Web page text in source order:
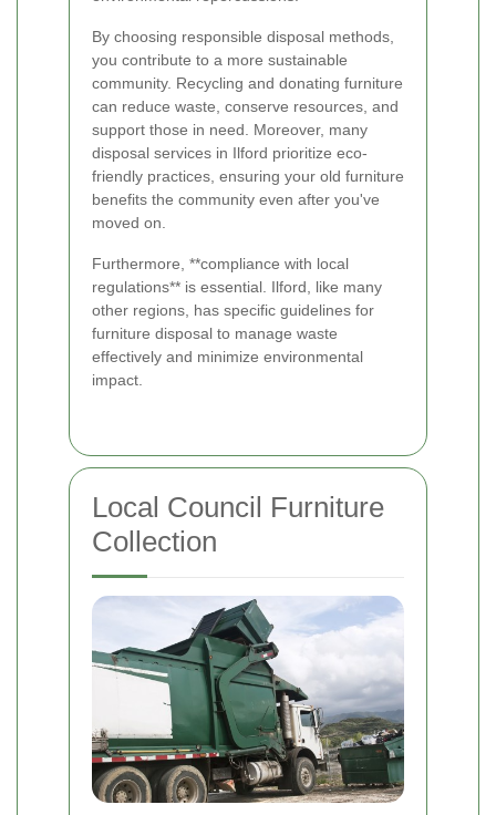
By choosing responsible disposal methods,
you contribute to a more sustainable
community. Recycling and donating furniture
can reduce waste, conserve resources, and
support those in need. Moreover, many
disposal services in Ilford prioritize eco-
friendly practices, ensuring your old furniture
benefits the community even after you've
moved on.
Furthermore, **compliance with local
regulations** is essential. Ilford, like many
other regions, has specific guidelines for
furniture disposal to manage waste
effectively and minimize environmental
impact.
Local Council Furniture
Collection